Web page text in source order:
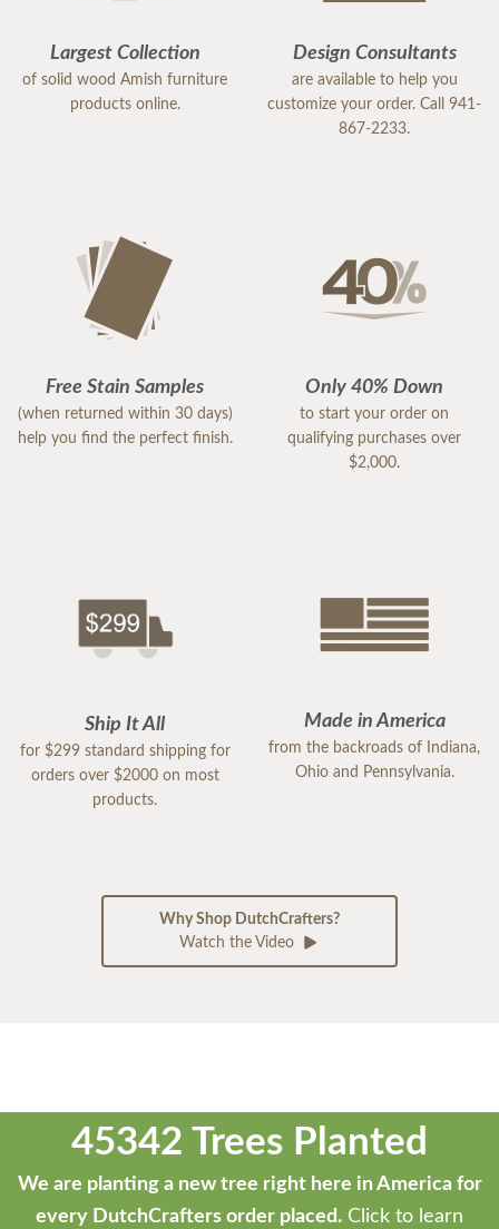
Largest Collection
of solid wood Amish furniture
products online.
Design Consultants
are available to help you
customize your order. Call 941-
867-2233.
Free Stain Samples
(when returned within 30 days)
help you find the perfect finish.
Only 40% Down
to start your order on
qualifying purchases over
$2,000.
Ship It All
for $299 standard shipping for
orders over $2000 on most
products.
Made in America
from the backroads of Indiana,
Ohio and Pennsylvania.
Why Shop DutchCrafters?
Watch the Video
45342 Trees Planted
We are planting a new tree right here in America for
every DutchCrafters order placed. Click to learn